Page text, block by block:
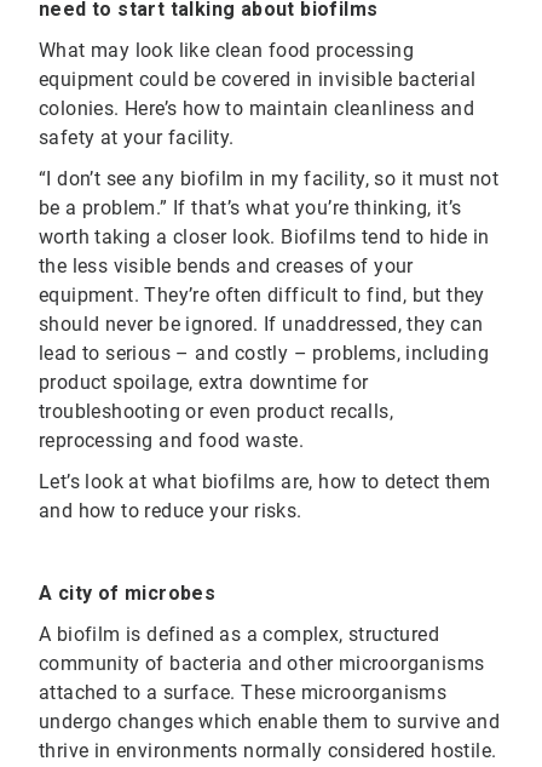
need to start talking about biofilms
What may look like clean food processing
equipment could be covered in invisible bacterial
colonies. Here’s how to maintain cleanliness and
safety at your facility.
“I don’t see any biofilm in my facility, so it must not
be a problem.” If that’s what you’re thinking, it’s
worth taking a closer look. Biofilms tend to hide in
the less visible bends and creases of your
equipment. They’re often difficult to find, but they
should never be ignored. If unaddressed, they can
lead to serious – and costly – problems, including
product spoilage, extra downtime for
troubleshooting or even product recalls,
reprocessing and food waste.
Let’s look at what biofilms are, how to detect them
and how to reduce your risks.
A city of microbes
A biofilm is defined as a complex, structured
community of bacteria and other microorganisms
attached to a surface. These microorganisms
undergo changes which enable them to survive and
thrive in environments normally considered hostile.